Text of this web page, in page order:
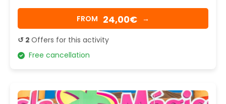
FROM 24,00€ →
↺ 2 Offers for this activity
Free cancellation